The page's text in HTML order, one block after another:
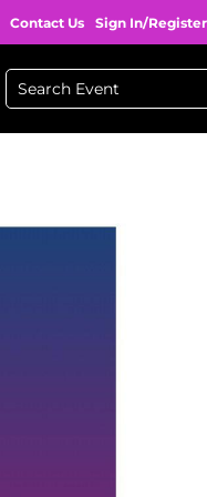
Contact Us Sign In/Register